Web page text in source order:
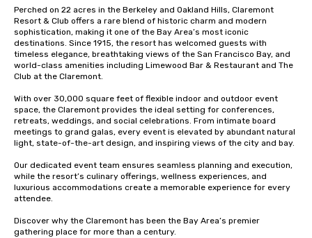
Perched on 22 acres in the Berkeley and Oakland Hills, Claremont
Resort & Club offers a rare blend of historic charm and modern
sophistication, making it one of the Bay Area’s most iconic
destinations. Since 1915, the resort has welcomed guests with
timeless elegance, breathtaking views of the San Francisco Bay, and
world-class amenities including Limewood Bar & Restaurant and The
Club at the Claremont.
With over 30,000 square feet of flexible indoor and outdoor event
space, the Claremont provides the ideal setting for conferences,
retreats, weddings, and social celebrations. From intimate board
meetings to grand galas, every event is elevated by abundant natural
light, state-of-the-art design, and inspiring views of the city and bay.
Our dedicated event team ensures seamless planning and execution,
while the resort’s culinary offerings, wellness experiences, and
luxurious accommodations create a memorable experience for every
attendee.
Discover why the Claremont has been the Bay Area’s premier
gathering place for more than a century.